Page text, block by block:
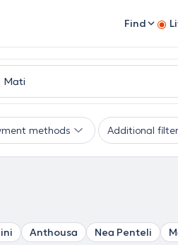
Find
methods Additional
Anthousa Nea Penteli